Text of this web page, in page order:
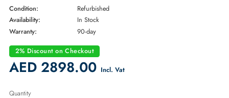
* NOTE: Image may not exactly match the product
Brand:
Samsung
Part Number:
MZ1L21T9HCLS-00A07
Condition:
Refurbished
Availability:
In Stock